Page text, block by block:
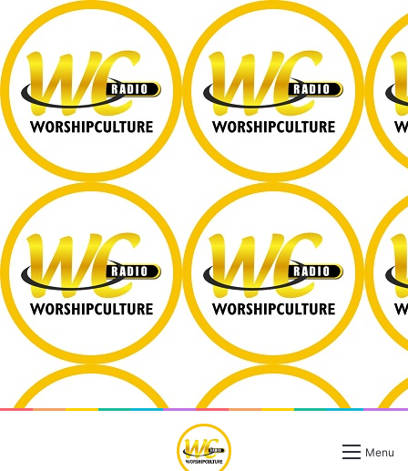
Menu